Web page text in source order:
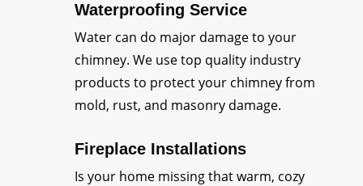
Waterproofing Service
Water can do major damage to your
chimney. We use top quality industry
products to protect your chimney from
mold, rust, and masonry damage.
Fireplace Installations
Is your home missing that warm, cozy